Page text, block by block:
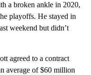
a broken ankle in 2020,
playoffs. He stayed in
weekend but didn’t
agreed to a contract
average of $60 million